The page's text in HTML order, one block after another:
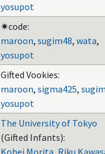
yosupot
✷code:
maroon, sugim48, wata,
yosupot
Gifted Vookies:
maroon, sigma425,
yosupot
The University of Tokyo
(Gifted Infants):
Kohei Morita Riku